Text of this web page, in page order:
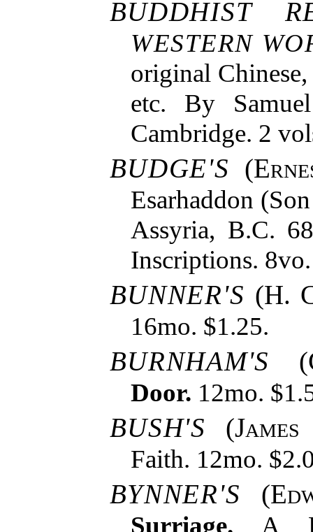
BUDDHIST
WESTERN
original
etc. By
Cambridge. 2
BUDGE'S (
Esarhaddon
Assyria, B.C.
Inscriptions.
BUNNER'S (H.
16mo. $1.25.
BURNHAM'S (
Door. 12mo.
BUSH'S (
Faith. 12mo.
BYNNER'S (
Surriage. A